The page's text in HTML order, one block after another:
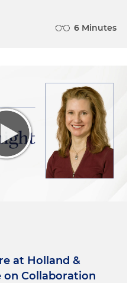
6 Minutes
at Holland &
on Collaboration